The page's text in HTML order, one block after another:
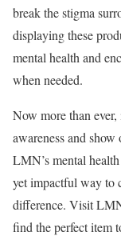
break the stigma
displaying these
mental health and
when needed.
Now more than
awareness and
LMN’s mental
yet impactful way to
difference. Visit
find the perfect item